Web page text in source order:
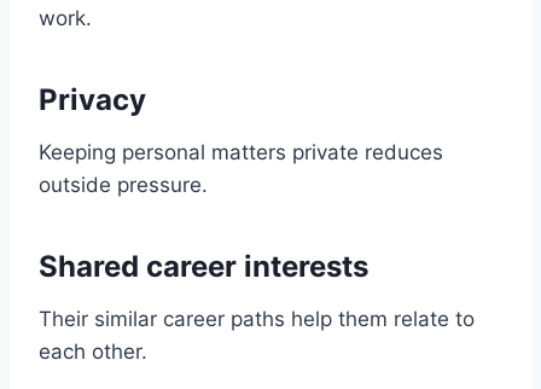
work.
Privacy
Keeping personal matters private reduces
outside pressure.
Shared career interests
Their similar career paths help them relate to
each other.